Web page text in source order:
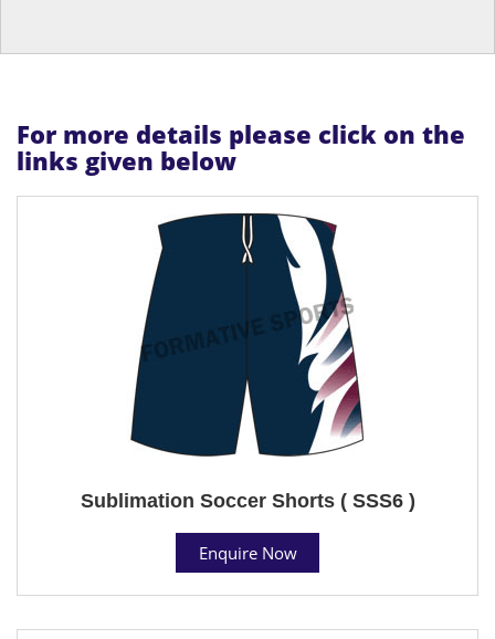
For more details please click on the
links given below
Sublimation Soccer Shorts ( SSS6 )
Enquire Now